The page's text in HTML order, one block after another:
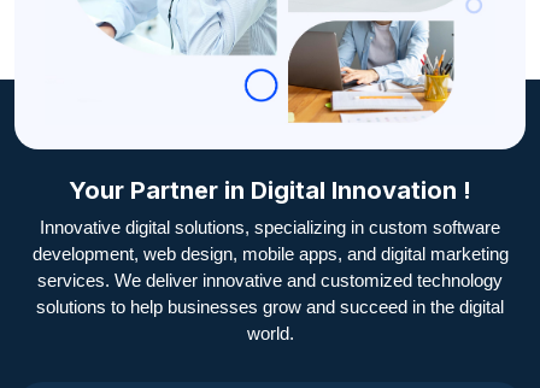
Your Partner in Digital Innovation !
Innovative digital solutions, specializing in custom software
development, web design, mobile apps, and digital marketing
services. We deliver innovative and customized technology
solutions to help businesses grow and succeed in the digital
world.